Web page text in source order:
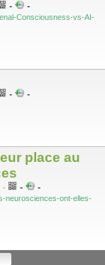
- -
Consciousness-vs-AI-
- -
place au
- - -
neurosciences-ont-elles-